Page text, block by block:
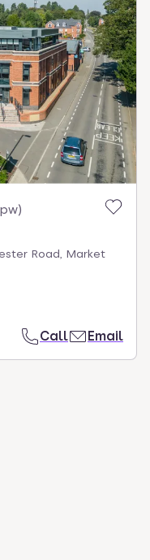
)
Road, Market
Call Email